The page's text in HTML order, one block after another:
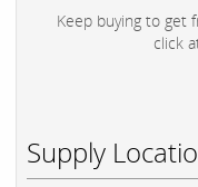
Keep buying to get
click
Supply